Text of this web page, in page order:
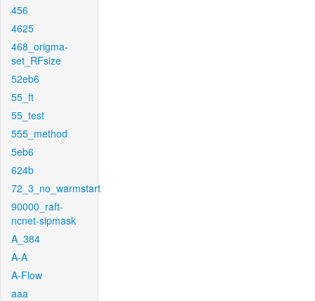
456
4625
468_origma-
set_RFsize
52eb6
55_ft
55_test
555_method
5eb6
624b
72_3_no_warmstart
90000_raft-
ncnet-sipmask
A_384
A-A
A-Flow
aaa